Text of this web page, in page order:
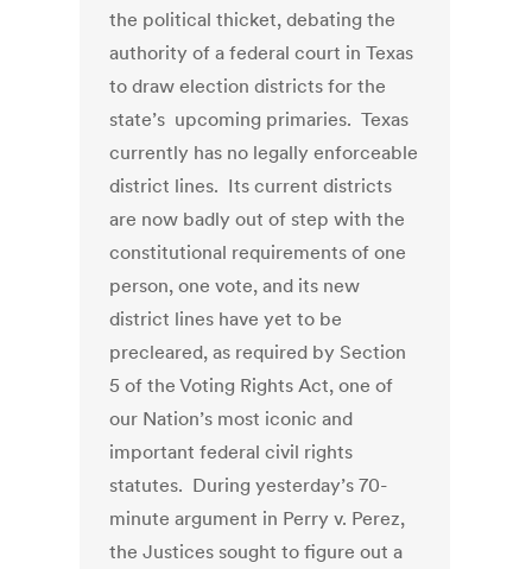
the political thicket, debating the
authority of a federal court in Texas
to draw election districts for the
state’s upcoming primaries. Texas
currently has no legally enforceable
district lines. Its current districts
are now badly out of step with the
constitutional requirements of one
person, one vote, and its new
district lines have yet to be
precleared, as required by Section
5 of the Voting Rights Act, one of
our Nation’s most iconic and
important federal civil rights
statutes. During yesterday’s 70-
minute argument in Perry v. Perez,
the Justices sought to figure out a